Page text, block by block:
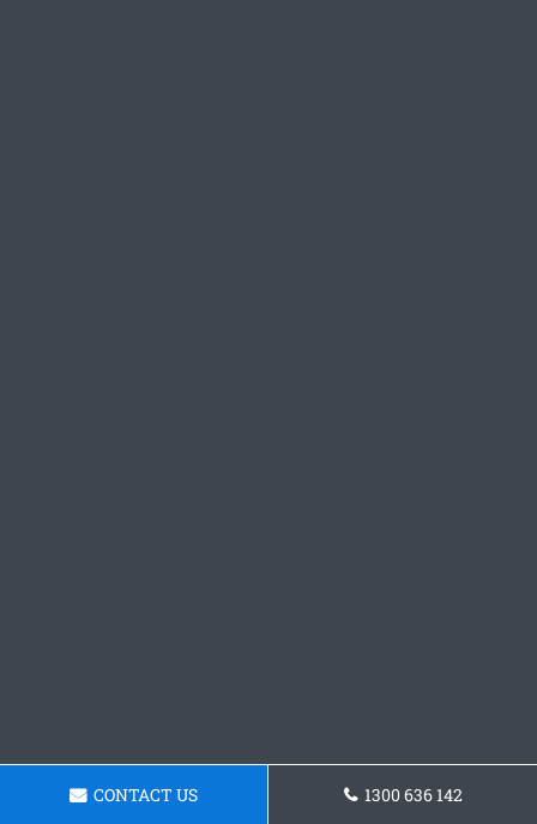
CONTACT US 1300 636 142